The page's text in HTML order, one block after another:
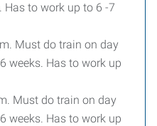
Has to work up to 6 -7
Must do train on day
weeks. Has to work up
Must do train on day
weeks. Has to work up